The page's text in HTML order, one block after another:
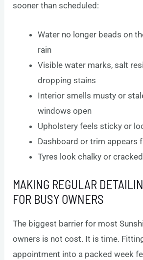
sooner than scheduled:
Water no longer beads on
rain
Visible water marks, salt
dropping stains
Interior smells musty or
windows open
Upholstery feels sticky or
Dashboard or trim appears
Tyres look chalky or
MAKING REGULAR
FOR BUSY OWNERS
The biggest barrier for most
owners is not cost. It is time.
appointment into a packed week